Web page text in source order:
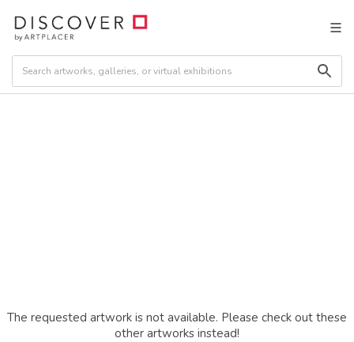
The requested artwork is not available. Please check out these
other artworks instead!